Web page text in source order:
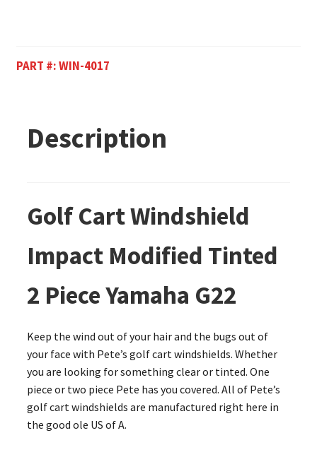
PART #:WIN-4017
Description
Golf Cart Windshield
Impact Modified Tinted
2 Piece Yamaha G22
Keep the wind out of your hair and the bugs out of
your face with Pete’s golf cart windshields. Whether
you are looking for something clear or tinted. One
piece or two piece Pete has you covered. All of Pete’s
golf cart windshields are manufactured right here in
the good ole US of A.